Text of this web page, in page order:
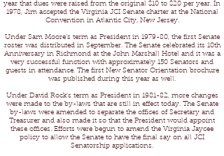
year that dues were raised from the original $10 to $20 per year. In
1978, Jim accepted the Virginia JCI Senate charter at the National
Convention in Atlantic City, New Jersey.
Under Sam Moore’s term as President in 1979-80, the first Senate
roster was distributed in September. The Senate celebrated its 10th
Anniversary in Richmond at the John Marshall Hotel and it was a
very successful function with approximately 150 Senators and
guests in attendance. The first New Senator Orientation brochure
was published during this year as well.
Under David Rock’s term as President in 1981-82, more changes
were made to the by-laws that are still in effect today. The Senate
by-laws were amended to separate the offices of Secretary and
Treasurer and also made it so that the President would appoint
these offices. Efforts were begun to amend the Virginia Jaycee
policy to allow the Senate to have the final say on all JCI
Senatorship applications.